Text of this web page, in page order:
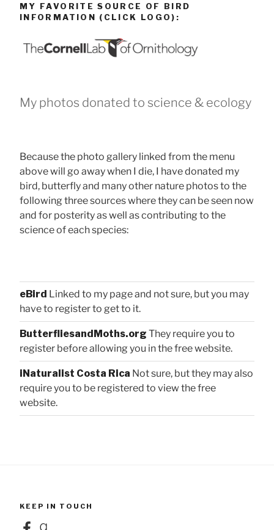
MY FAVORITE SOURCE OF BIRD
INFORMATION (CLICK LOGO):
My photos donated to science & ecology
Because the photo gallery linked from the menu
above will go away when I die, I have donated my
bird, butterfly and many other nature photos to the
following three sources where they can be seen now
and for posterity as well as contributing to the
science of each species:
eBird Linked to my page and not sure, but you may
have to register to get to it.
ButterfliesandMoths.org They require you to
register before allowing you in the free website.
iNaturalist Costa Rica Not sure, but they may also
require you to be registered to view the free
website.
KEEP IN TOUCH
FacebookGoodreads